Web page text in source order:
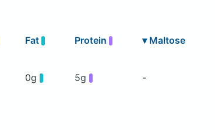
Fat Protein ▾ Maltose
0g 5g -